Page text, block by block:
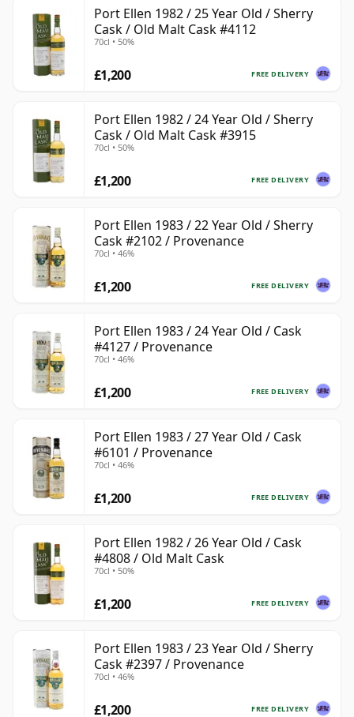
Port Ellen 1982 / 25 Year Old / Sherry
Cask / Old Malt Cask #4112
70cl • 50%
FREE DELIVERY
£1,200
Port Ellen 1982 / 24 Year Old / Sherry
Cask / Old Malt Cask #3915
70cl • 50%
FREE DELIVERY
£1,200
Port Ellen 1983 / 22 Year Old / Sherry
Cask #2102 / Provenance
70cl • 46%
FREE DELIVERY
£1,200
Port Ellen 1983 / 24 Year Old / Cask
#4127 / Provenance
70cl • 46%
FREE DELIVERY
£1,200
Port Ellen 1983 / 27 Year Old / Cask
#6101 / Provenance
70cl • 46%
FREE DELIVERY
£1,200
Port Ellen 1982 / 26 Year Old / Cask
#4808 / Old Malt Cask
70cl • 50%
FREE DELIVERY
£1,200
Port Ellen 1983 / 23 Year Old / Sherry
Cask #2397 / Provenance
70cl • 46%
FREE DELIVERY
£1,200